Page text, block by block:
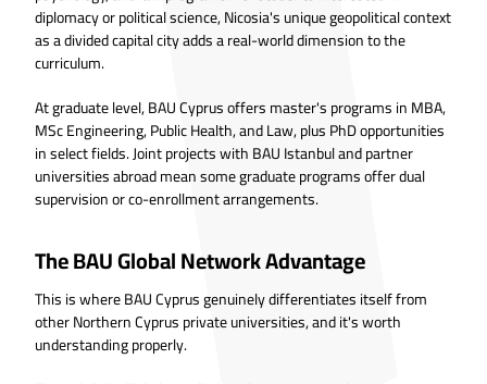
diplomacy or political science, Nicosia's unique geopolitical context
as a divided capital city adds a real-world dimension to the
curriculum.
At graduate level, BAU Cyprus offers master's programs in MBA,
MSc Engineering, Public Health, and Law, plus PhD opportunities
in select fields. Joint projects with BAU Istanbul and partner
universities abroad mean some graduate programs offer dual
supervision or co-enrollment arrangements.
The BAU Global Network Advantage
This is where BAU Cyprus genuinely differentiates itself from
other Northern Cyprus private universities, and it's worth
understanding properly.